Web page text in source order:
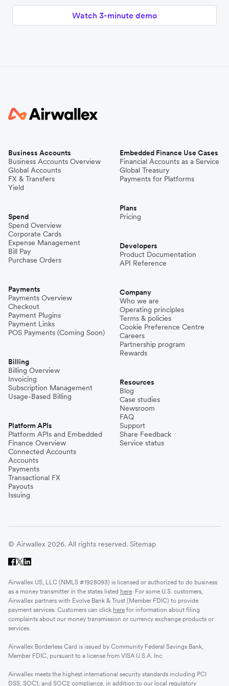
Watch 3-minute demo
Business Accounts
Business Accounts Overview
Global Accounts
FX & Transfers
Yield
Spend
Spend Overview
Corporate Cards
Expense Management
Bill Pay
Purchase Orders
Payments
Payments Overview
Checkout
Payment Plugins
Payment Links
POS Payments (Coming Soon)
Billing
Billing Overview
Invoicing
Subscription Management
Usage-Based Billing
Platform APIs
Platform APIs and Embedded
Finance Overview
Connected Accounts
Accounts
Payments
Transactional FX
Payouts
Issuing
Embedded Finance Use Cases
Financial Accounts as a Service
Global Treasury
Payments for Platforms
Plans
Pricing
Developers
Product Documentation
API Reference
Company
Who we are
Operating principles
Terms & policies
Cookie Preference Centre
Careers
Partnership program
Rewards
Resources
Blog
Case studies
Newsroom
FAQ
Support
Share Feedback
Service status
© Airwallex 2026. All rights reserved. Sitemap
Airwallex US, LLC (NMLS #1928093) is licensed or authorized to do business
as a money transmitter in the states listed here. For some U.S. customers,
Airwallex partners with Evolve Bank & Trust (Member FDIC) to provide
payment services. Customers can click here for information about filing
complaints about our money transmission or currency exchange products or
services.
Airwallex Borderless Card is issued by Community Federal Savings Bank,
Member FDIC, pursuant to a license from VISA U.S.A. Inc.
Airwallex meets the highest international security standards including PCI
DSS, SOC1, and SOC2 compliance, in addition to our local regulatory